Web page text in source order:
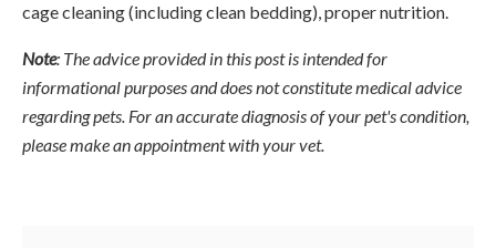
cage cleaning (including clean bedding), proper nutrition.
Note: The advice provided in this post is intended for
informational purposes and does not constitute medical advice
regarding pets. For an accurate diagnosis of your pet's condition,
please make an appointment with your vet.